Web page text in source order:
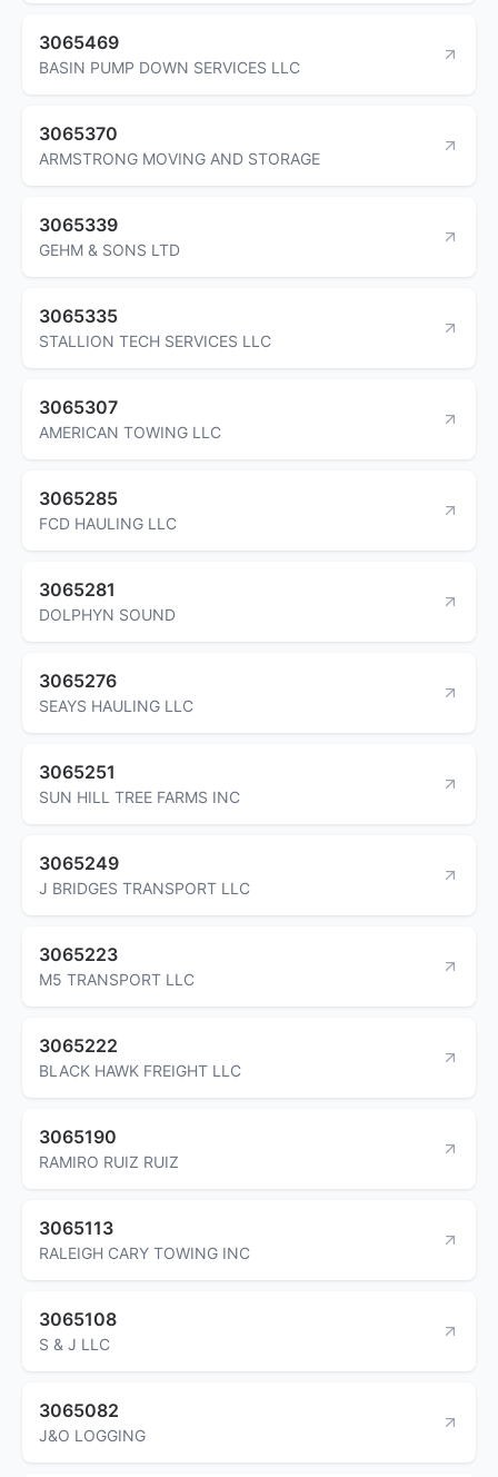
3065469
BASIN PUMP DOWN SERVICES LLC
3065370
ARMSTRONG MOVING AND STORAGE
3065339
GEHM & SONS LTD
3065335
STALLION TECH SERVICES LLC
3065307
AMERICAN TOWING LLC
3065285
FCD HAULING LLC
3065281
DOLPHYN SOUND
3065276
SEAYS HAULING LLC
3065251
SUN HILL TREE FARMS INC
3065249
J BRIDGES TRANSPORT LLC
3065223
M5 TRANSPORT LLC
3065222
BLACK HAWK FREIGHT LLC
3065190
RAMIRO RUIZ RUIZ
3065113
RALEIGH CARY TOWING INC
3065108
S & J LLC
3065082
J&O LOGGING